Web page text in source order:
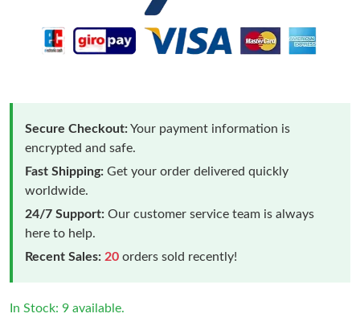
Secure Checkout:Your payment information is
encrypted and safe.
Fast Shipping: Get your order delivered quickly
worldwide.
24/7 Support: Our customer service team is always
here to help.
Recent Sales: 20 orders sold recently!
In Stock: 9 available.